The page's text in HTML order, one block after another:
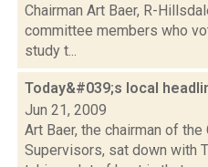
Chairman Art Baer, R-
committee members who
study t...
Today&#039;s local
Jun 21, 2009
Art Baer, the chairman of
Supervisors, sat down with